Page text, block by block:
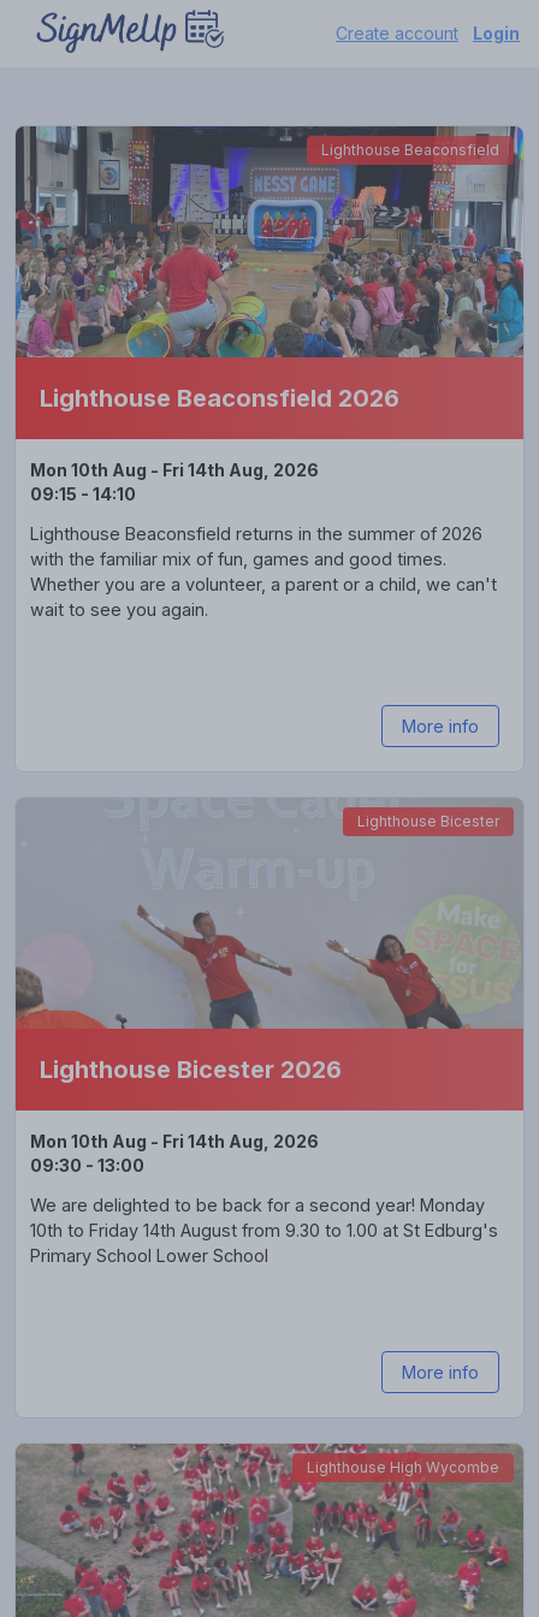
Create account Login
Lighthouse Beaconsfield
Lighthouse Beaconsfield 2026
Mon 10th Aug - Fri 14th Aug, 2026
09:15 - 14:10
Lighthouse Beaconsfield returns in the summer of 2026
with the familiar mix of fun, games and good times.
Whether you are a volunteer, a parent or a child, we can't
wait to see you again.
More info
Lighthouse Bicester
Lighthouse Bicester 2026
Mon 10th Aug - Fri 14th Aug, 2026
09:30 - 13:00
We are delighted to be back for a second year! Monday
10th to Friday 14th August from 9.30 to 1.00 at St Edburg's
Primary School Lower School
More info
Lighthouse High Wycombe